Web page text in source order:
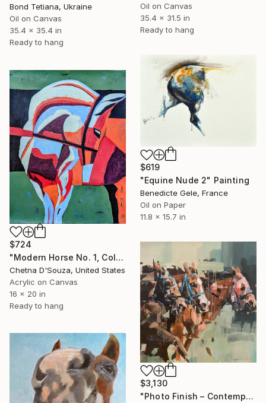
Bond Tetiana, Ukraine
Oil on Canvas
35.4 x 35.4 in
Ready to hang
Oil on Canvas
35.4 x 31.5 in
Ready to hang
$619
"Equine Nude 2" Painting
Benedicte Gele, France
Oil on Paper
11.8 x 15.7 in
$724
"Modern Horse No. 1, Colorful Abstract Horse Painting" Painting
Chetna D'Souza, United States
Acrylic on Canvas
16 x 20 in
Ready to hang
$3,130
"Photo Finish – Contemporary Horse Racing Painting" Painting